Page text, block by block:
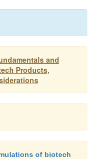
and
Products,
of biotech